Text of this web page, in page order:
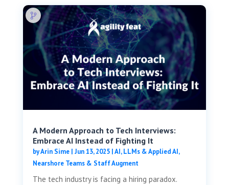
A Modern Approach to Tech Interviews:
Embrace AI Instead of Fighting It
byArin Sime| Jun 13, 2025|AI, LLMs & Applied AI,
Nearshore Teams & Staff Augment
The tech industry is facing a hiring paradox.